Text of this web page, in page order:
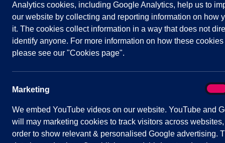
Agenda Documents Minutes
Public Agenda
AGENDA
2
3
Analytics cookies, including Google Analytics, help us to
our website by collecting and reporting information on how
it. The cookies collect information in a way that does not
identify anyone. For more information on how these cookies
please see our "Cookies page".
Marketing
We embed YouTube videos on our website. YouTube and
will may marketing cookies to track visitors across
order to show relevant & personalised Google advertising.